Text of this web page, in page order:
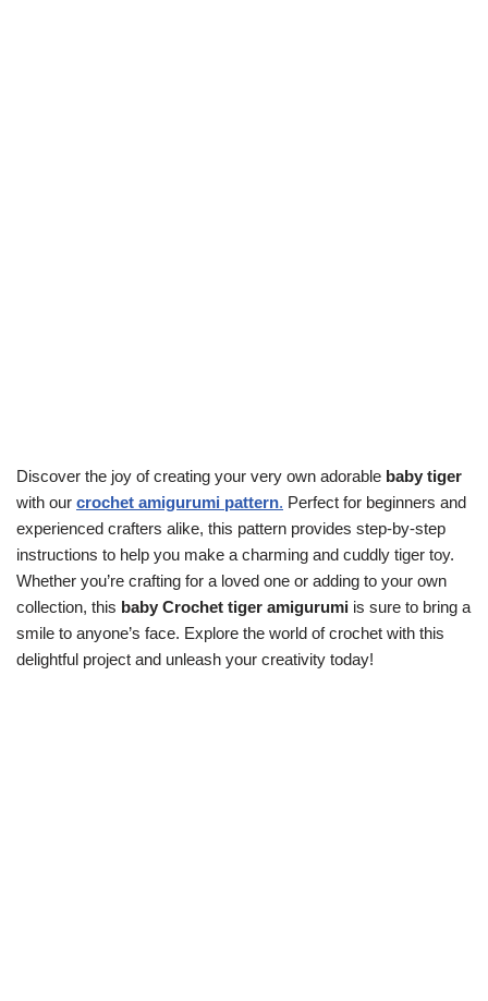
Discover the joy of creating your very own adorable baby tiger
with our crochet amigurumi pattern. Perfect for beginners and
experienced crafters alike, this pattern provides step-by-step
instructions to help you make a charming and cuddly tiger toy.
Whether you’re crafting for a loved one or adding to your own
collection, this baby Crochet tiger amigurumi is sure to bring a
smile to anyone’s face. Explore the world of crochet with this
delightful project and unleash your creativity today!